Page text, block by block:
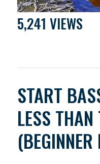
5,241 VIEWS
START
LESS